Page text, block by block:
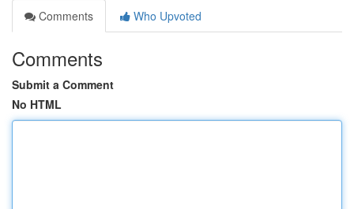
Comments
Who Upvoted
Comments
Submit a Comment
No HTML